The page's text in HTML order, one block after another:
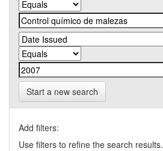
Start a new search
Add filters:
Use filters to refine the search results.